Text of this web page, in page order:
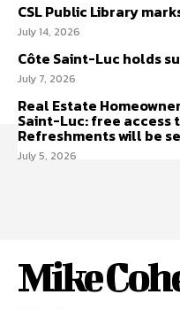
CSL Public Library
July 14, 2026
Côte Saint-Luc holds
July 7, 2026
Real Estate
Saint-Luc: free access
Refreshments will be
July 5, 2026
Mike